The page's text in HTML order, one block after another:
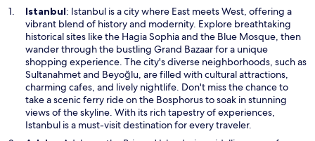
IstanbulO
p
e
n
s
i
n
a
n
e
w
: Istanbul is a city where East meets West, offering a
vibrant blend of history and modernity. Explore breathtaking
historical sites like the Hagia Sophia and the Blue Mosque, then
wander through the bustling Grand Bazaar for a unique
shopping experience. The city's diverse neighborhoods, such as
Sultanahmet and Beyoğlu, are filled with cultural attractions,
charming cafes, and lively nightlife. Don't miss the chance to
take a scenic ferry ride on the Bosphorus to soak in stunning
views of the skyline. With its rich tapestry of experiences,
Istanbul is a must-visit destination for every traveler.